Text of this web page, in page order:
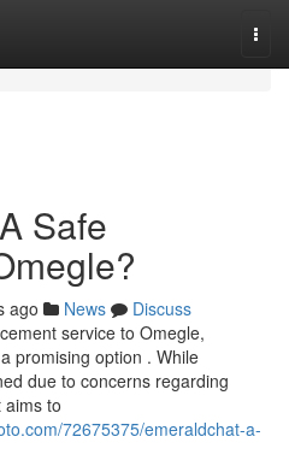
Safe
ago News
Discuss
service to Omegle,
promising option . While
due to concerns regarding
to
72675375/emeraldchat-a-